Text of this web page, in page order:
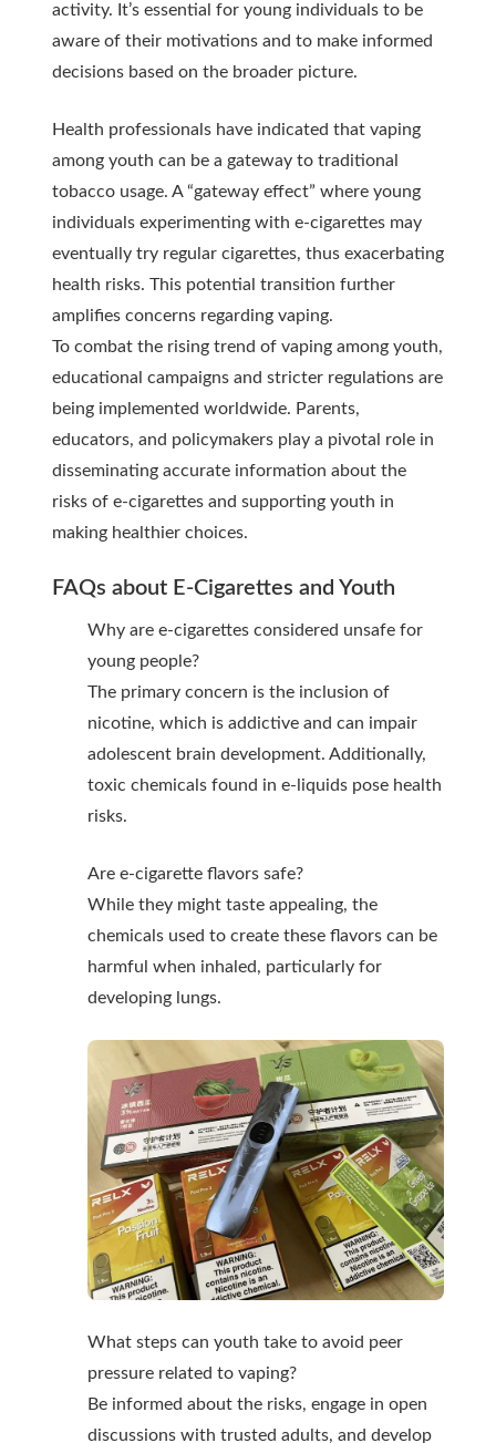
activity. It’s essential for young individuals to be
aware of their motivations and to make informed
decisions based on the broader picture.
Health professionals have indicated that vaping
among youth can be a gateway to traditional
tobacco usage. A “gateway effect” where young
individuals experimenting with e-cigarettes may
eventually try regular cigarettes, thus exacerbating
health risks. This potential transition further
amplifies concerns regarding vaping.
To combat the rising trend of vaping among youth,
educational campaigns and stricter regulations are
being implemented worldwide. Parents,
educators, and policymakers play a pivotal role in
disseminating accurate information about the
risks of e-cigarettes and supporting youth in
making healthier choices.
FAQs about E-Cigarettes and Youth
Why are e-cigarettes considered unsafe for
young people?
The primary concern is the inclusion of
nicotine, which is addictive and can impair
adolescent brain development. Additionally,
toxic chemicals found in e-liquids pose health
risks.
Are e-cigarette flavors safe?
While they might taste appealing, the
chemicals used to create these flavors can be
harmful when inhaled, particularly for
developing lungs.
What steps can youth take to avoid peer
pressure related to vaping?
Be informed about the risks, engage in open
discussions with trusted adults, and develop